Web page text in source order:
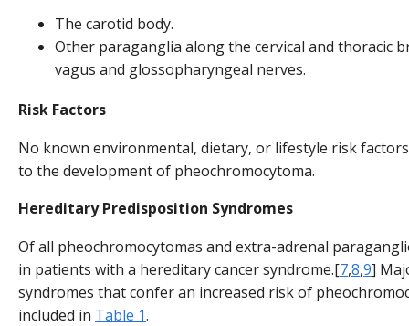
The carotid body.
Other paraganglia along the cervical and thoracic
vagus and glossopharyngeal nerves.
Risk Factors
No known environmental, dietary, or lifestyle risk
to the development of pheochromocytoma.
Hereditary Predisposition Syndromes
Of all pheochromocytomas and extra-adrenal
in patients with a hereditary cancer syndrome.[7,8,9]
syndromes that confer an increased risk of
included in Table 1.